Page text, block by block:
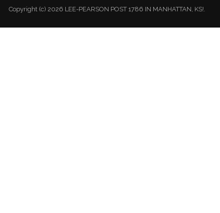
Copyright (c) 2026 LEE-PEARSON POST 1786 IN MANHATTAN, KS!.